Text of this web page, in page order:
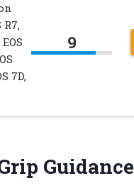
R7,
7D,
9
Guidance